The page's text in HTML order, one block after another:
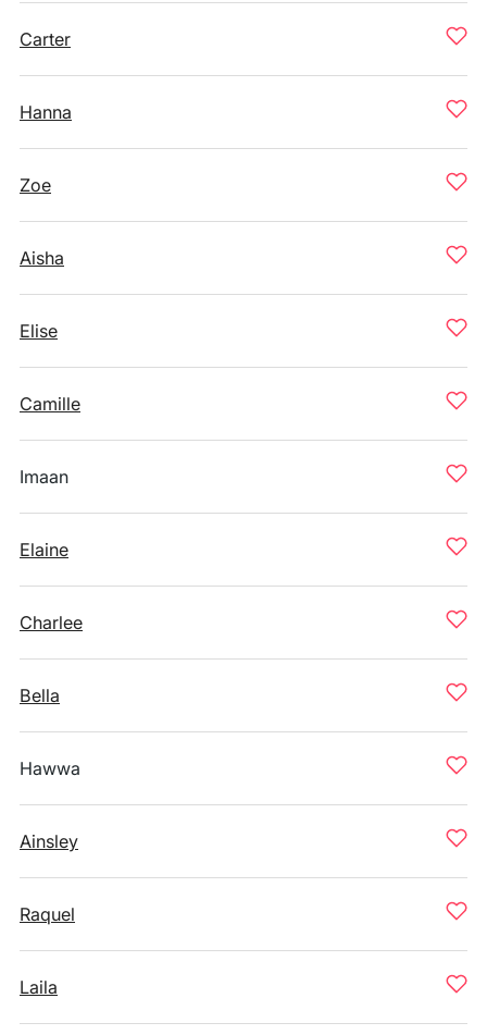
Carter
Hanna
Zoe
Aisha
Elise
Camille
Imaan
Elaine
Charlee
Bella
Hawwa
Ainsley
Raquel
Laila